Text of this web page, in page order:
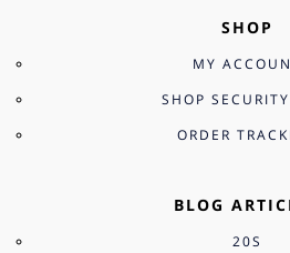
SHOP
MY
SHOP
ORDER
BLOG
20S